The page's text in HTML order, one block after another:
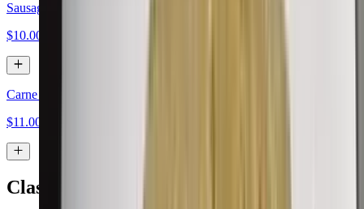
Sausage, Eggs, Papas, Cheese
$10.00
Carne Asada, Eggs, Papas, Cheese
$11.00
Classic Burritos